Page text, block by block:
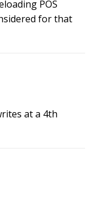
POS
for that
at a 4th